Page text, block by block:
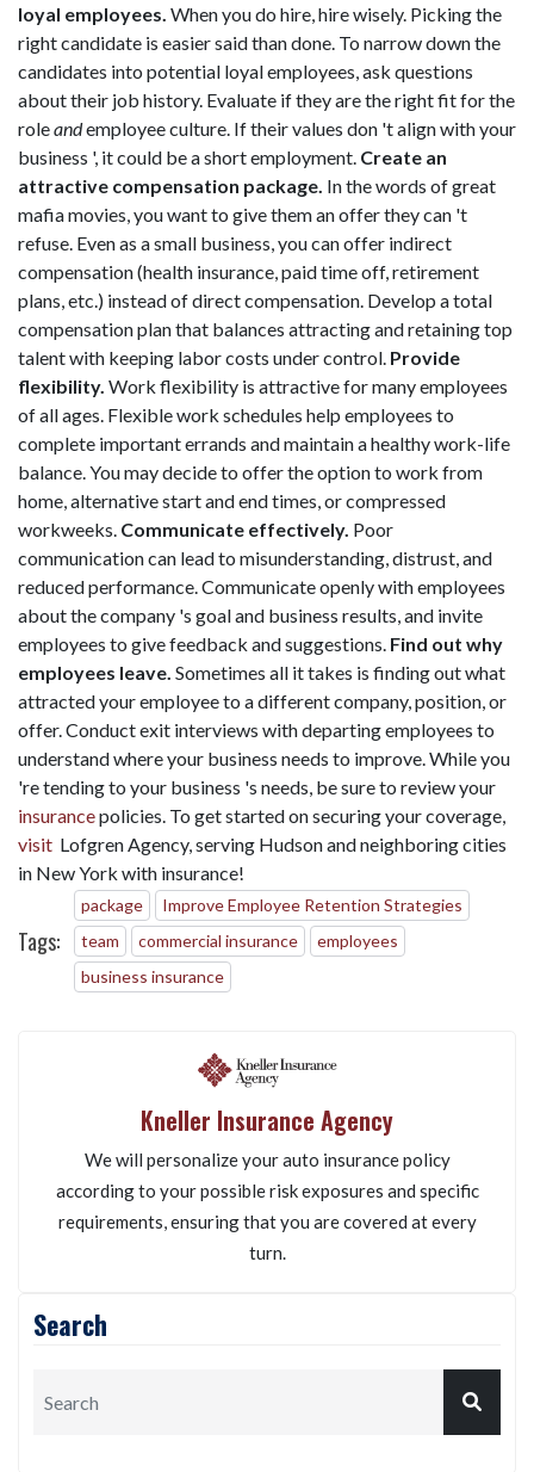
loyal employees. When you do hire, hire wisely. Picking the
right candidate is easier said than done. To narrow down the
candidates into potential loyal employees, ask questions
about their job history. Evaluate if they are the right fit for the
roleandemployee culture. If their values don 't align with your
business ', it could be a short employment. Create an
attractive compensation package. In the words of great
mafia movies, you want to give them an offer they can 't
refuse. Even as a small business, you can offer indirect
compensation (health insurance, paid time off, retirement
plans, etc.) instead of direct compensation. Develop a total
compensation plan that balances attracting and retaining top
talent with keeping labor costs under control. Provide
flexibility. Work flexibility is attractive for many employees
of all ages. Flexible work schedules help employees to
complete important errands and maintain a healthy work-life
balance. You may decide to offer the option to work from
home, alternative start and end times, or compressed
workweeks. Communicate effectively. Poor
communication can lead to misunderstanding, distrust, and
reduced performance. Communicate openly with employees
about the company 's goal and business results, and invite
employees to give feedback and suggestions. Find out why
employees leave. Sometimes all it takes is finding out what
attracted your employee to a different company, position, or
offer. Conduct exit interviews with departing employees to
understand where your business needs to improve. While you
're tending to your business 's needs, be sure to review your
insurancepolicies. To get started on securing your coverage,
visit Lofgren Agency, serving Hudson and neighboring cities
in New York with insurance!
Tags:
package
Improve Employee Retention Strategies
team
commercial insurance
employees
business insurance
Kneller Insurance Agency
We will personalize your auto insurance policy
according to your possible risk exposures and specific
requirements, ensuring that you are covered at every
turn.
Search